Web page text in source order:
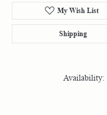
My Wish List
Shipping
Availability: